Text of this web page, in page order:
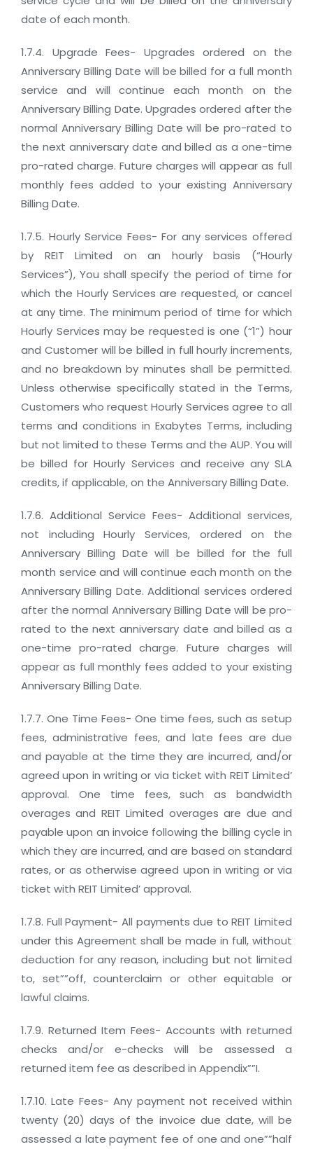
date of each month.
1.7.4. Upgrade Fees- Upgrades ordered on the
Anniversary Billing Date will be billed for a full month
service and will continue each month on the
Anniversary Billing Date. Upgrades ordered after the
normal Anniversary Billing Date will be pro-rated to
the next anniversary date and billed as a one-time
pro-rated charge. Future charges will appear as full
monthly fees added to your existing Anniversary
Billing Date.
1.7.5. Hourly Service Fees- For any services offered
by REIT Limited on an hourly basis (“Hourly
Services”), You shall specify the period of time for
which the Hourly Services are requested, or cancel
at any time. The minimum period of time for which
Hourly Services may be requested is one (“1”) hour
and Customer will be billed in full hourly increments,
and no breakdown by minutes shall be permitted.
Unless otherwise specifically stated in the Terms,
Customers who request Hourly Services agree to all
terms and conditions in Exabytes Terms, including
but not limited to these Terms and the AUP. You will
be billed for Hourly Services and receive any SLA
credits, if applicable, on the Anniversary Billing Date.
1.7.6. Additional Service Fees- Additional services,
not including Hourly Services, ordered on the
Anniversary Billing Date will be billed for the full
month service and will continue each month on the
Anniversary Billing Date. Additional services ordered
after the normal Anniversary Billing Date will be pro-
rated to the next anniversary date and billed as a
one-time pro-rated charge. Future charges will
appear as full monthly fees added to your existing
Anniversary Billing Date.
1.7.7. One Time Fees- One time fees, such as setup
fees, administrative fees, and late fees are due
and payable at the time they are incurred, and/or
agreed upon in writing or via ticket with REIT Limited’
approval. One time fees, such as bandwidth
overages and REIT Limited overages are due and
payable upon an invoice following the billing cycle in
which they are incurred, and are based on standard
rates, or as otherwise agreed upon in writing or via
ticket with REIT Limited’ approval.
1.7.8. Full Payment- All payments due to REIT Limited
under this Agreement shall be made in full, without
deduction for any reason, including but not limited
to, set””off, counterclaim or other equitable or
lawful claims.
1.7.9. Returned Item Fees- Accounts with returned
checks and/or e-checks will be assessed a
returned item fee as described in Appendix””I.
1.7.10. Late Fees- Any payment not received within
twenty (20) days of the invoice due date, will be
assessed a late payment fee of one and one””half